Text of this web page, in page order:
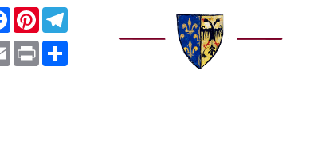
Facebook
PinterestTelegram
EmailPrint Share